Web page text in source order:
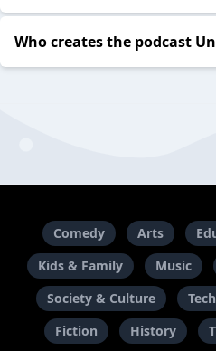
Who creates the podcast
Comedy Arts
Kids & Family
Music
Society & Culture
Fiction
History